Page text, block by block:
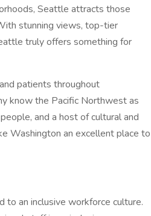
Seattle attracts those
stunning views, top-tier
truly offers something for
patients throughout
know the Pacific Northwest as
and a host of cultural and
Washington an excellent place to
an inclusive workforce culture.